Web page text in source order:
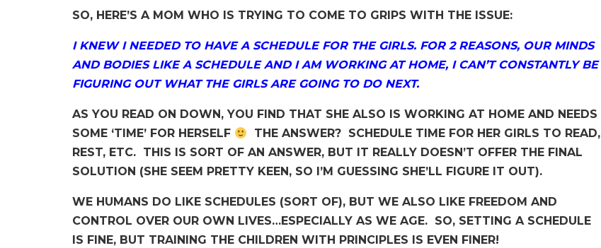
SO, HERE’S A MOM WHO IS TRYING TO COME TO GRIPS WITH THE ISSUE:
I KNEW I NEEDED TO HAVE A SCHEDULE FOR THE GIRLS. FOR 2 REASONS, OUR MINDS
AND BODIES LIKE A SCHEDULE AND I AM WORKING AT HOME, I CAN’T CONSTANTLY BE
FIGURING OUT WHAT THE GIRLS ARE GOING TO DO NEXT.
AS YOU READ ON DOWN, YOU FIND THAT SHE ALSO IS WORKING AT HOME AND NEEDS
SOME ‘TIME’ FOR HERSELF
THE ANSWER? SCHEDULE TIME FOR HER GIRLS TO READ,
REST, ETC. THIS IS SORT OF AN ANSWER, BUT IT REALLY DOESN’T OFFER THE FINAL
SOLUTION (SHE SEEM PRETTY KEEN, SO I’M GUESSING SHE’LL FIGURE IT OUT).
WE HUMANS DO LIKE SCHEDULES (SORT OF), BUT WE ALSO LIKE FREEDOM AND
CONTROL OVER OUR OWN LIVES…ESPECIALLY AS WE AGE. SO, SETTING A SCHEDULE
IS FINE, BUT TRAINING THE CHILDREN WITH PRINCIPLES IS EVEN FINER!